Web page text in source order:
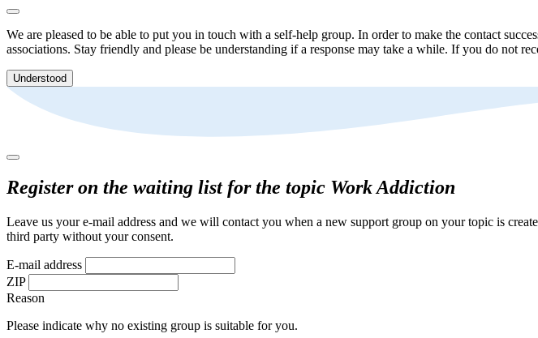
We are pleased to be able to put you in touch with a self-help group. In order to make the contact
associations. Stay friendly and please be understanding if a response may take a while. If you do not
Understood
Register on the waiting list for the topic Work Addiction
Leave us your e-mail address and we will contact you when a new support group on your topic is
third party without your consent.
E-mail address
ZIP
Reason
Please indicate why no existing group is suitable for you.